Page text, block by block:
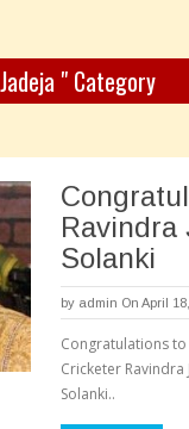
" Category
Ravindra
Solanki
by admin On April
Congratulations to
Cricketer
Solanki..